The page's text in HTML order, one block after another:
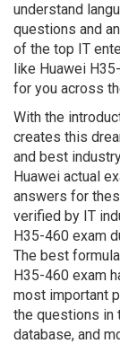
understand
questions and
of the top IT
like Huawei
for you across
With the
creates this
and best
Huawei actual
answers for
verified by IT
H35-460 exam
The best
H35-460 exam
most important
the questions in
database, and